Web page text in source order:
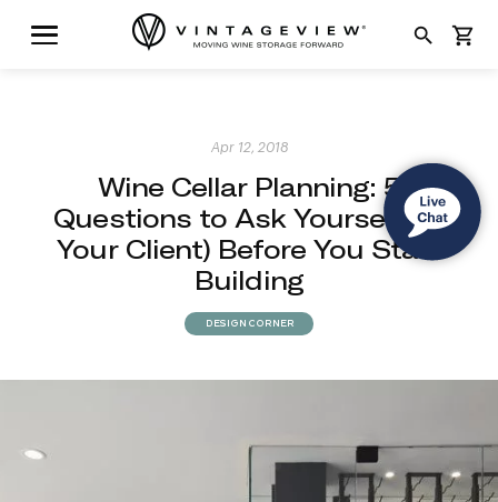
search shopping_cart
Apr 12, 2018
Wine Cellar Planning: 5
Questions to Ask Yourself (or
Your Client) Before You Start
Building
DESIGN CORNER